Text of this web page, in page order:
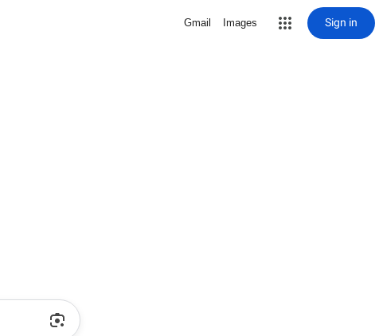
Gmail Images Sign in